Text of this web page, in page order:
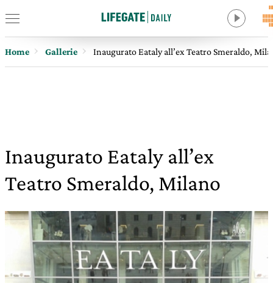
Home Gallerie Inaugurato Eataly all’ex Teatro Smeraldo,
Inaugurato Eataly all’ex
Teatro Smeraldo, Milano